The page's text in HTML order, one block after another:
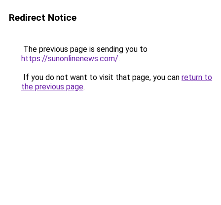
Redirect Notice
The previous page is sending you to
https://sunonlinenews.com/.
If you do not want to visit that page, you can return to
the previous page.